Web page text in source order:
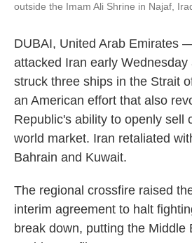
outside the Imam Ali Shrine in Najaf,
DUBAI, United Arab Emirates
attacked Iran early Wednesday
struck three ships in the Strait
an American effort that also
Republic's ability to openly sell
world market. Iran retaliated
Bahrain and Kuwait.
The regional crossfire raised
interim agreement to halt
break down, putting the Middle